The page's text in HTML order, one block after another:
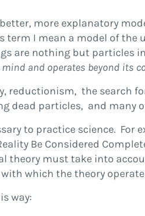
more explanatory
I mean a model of the
are nothing but particles
and operates beyond its
reductionism, the search
dead particles, and many
to practice science. For
Be Considered
theory must take into
which the theory
way: